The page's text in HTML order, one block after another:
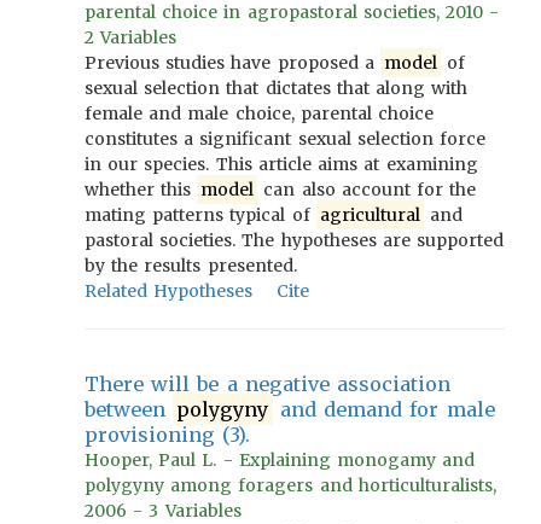
parental choice in agropastoral societies, 2010 -
2 Variables
Previous studies have proposed a model of
sexual selection that dictates that along with
female and male choice, parental choice
constitutes a significant sexual selection force
in our species. This article aims at examining
whether this model can also account for the
mating patterns typical of agricultural and
pastoral societies. The hypotheses are supported
by the results presented.
Related Hypotheses
Cite
There will be a negative association
between polygyny and demand for male
provisioning (3).
Hooper, Paul L. - Explaining monogamy and
polygyny among foragers and horticulturalists,
2006 - 3 Variables